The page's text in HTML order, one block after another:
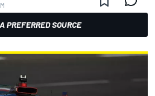
PREFERRED SOURCE